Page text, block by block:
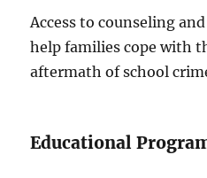
Access to counseling
help families cope with
aftermath of school
Educational